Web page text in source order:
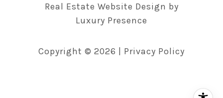
Real Estate Website Design by
Luxury Presence
Copyright © 2026 Privacy Policy